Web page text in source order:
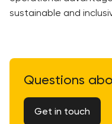
sustainable and
Questions
Get in touch